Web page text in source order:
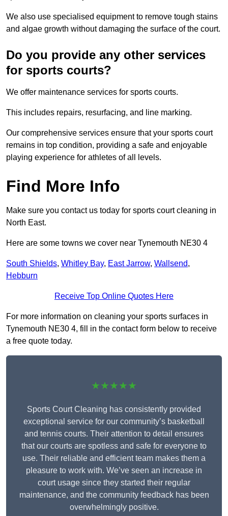
We also use specialised equipment to remove tough stains
and algae growth without damaging the surface of the court.
Do you provide any other services
for sports courts?
We offer maintenance services for sports courts.
This includes repairs, resurfacing, and line marking.
Our comprehensive services ensure that your sports court
remains in top condition, providing a safe and enjoyable
playing experience for athletes of all levels.
Find More Info
Make sure you contact us today for sports court cleaning in
North East.
Here are some towns we cover near Tynemouth NE30 4
South Shields, Whitley Bay, East Jarrow, Wallsend,
Hebburn
Receive Top Online Quotes Here
For more information on cleaning your sports surfaces in
Tynemouth NE30 4, fill in the contact form below to receive
a free quote today.
★★★★★
Sports Court Cleaning has consistently provided
exceptional service for our community’s basketball
and tennis courts. Their attention to detail ensures
that our courts are spotless and safe for everyone to
use. Their reliable and efficient team makes them a
pleasure to work with. We’ve seen an increase in
court usage since they started their regular
maintenance, and the community feedback has been
overwhelmingly positive.